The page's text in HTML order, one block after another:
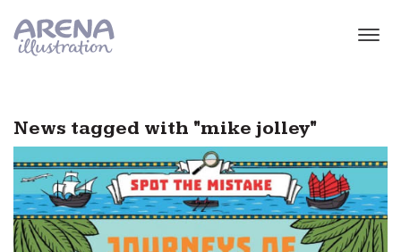
News tagged with "mike jolley"